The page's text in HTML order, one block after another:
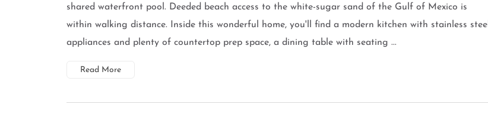
shared waterfront pool. Deeded beach access to the white-sugar sand of the Gulf of Mexico is
within walking distance. Inside this wonderful home, you'll find a modern kitchen with stainless steel
appliances and plenty of countertop prep space, a dining table with seating ...
Read More